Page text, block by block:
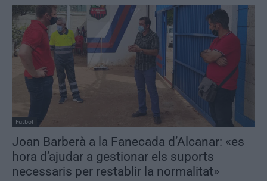
Futbol
Joan Barberà a la Fanecada d’Alcanar: «es
hora d’ajudar a gestionar els suports
necessaris per restablir la normalitat»